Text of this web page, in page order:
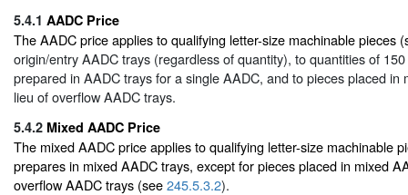
5.4.1 AADC Price
The AADC price applies to qualifying letter-size machinable pieces
origin/entry AADC trays (regardless of quantity), to quantities of
prepared in AADC trays for a single AADC, and to pieces placed in
lieu of overflow AADC trays.
5.4.2 Mixed AADC Price
The mixed AADC price applies to qualifying letter-size machinable
prepares in mixed AADC trays, except for pieces placed in mixed
overflow AADC trays (see245.5.3.2).